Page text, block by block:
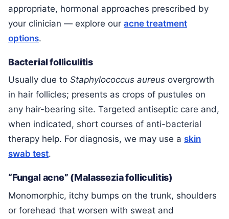
appropriate, hormonal approaches prescribed by
your clinician — explore our acne treatment
options.
Bacterial folliculitis
Usually due to Staphylococcus aureus overgrowth
in hair follicles; presents as crops of pustules on
any hair-bearing site. Targeted antiseptic care and,
when indicated, short courses of anti-bacterial
therapy help. For diagnosis, we may use a skin
swab test.
“Fungal acne” (Malassezia folliculitis)
Monomorphic, itchy bumps on the trunk, shoulders
or forehead that worsen with sweat and